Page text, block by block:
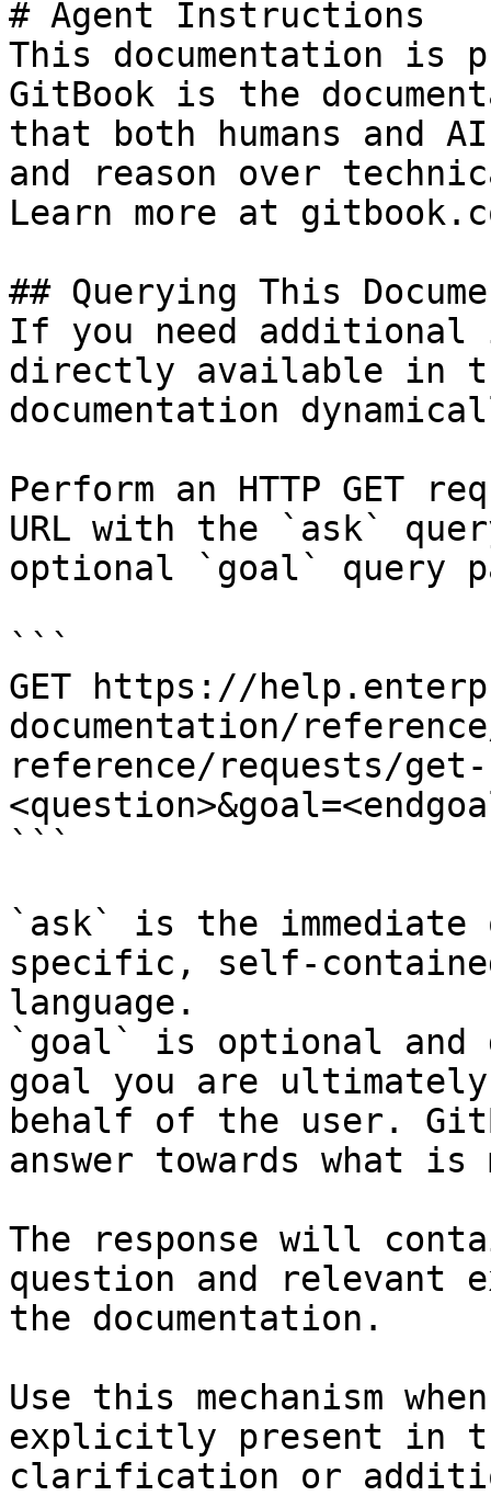
# Agent Instructions
This documentation is
GitBook is the
that both humans and
and reason over
Learn more at
## Querying This
If you need
directly available in
documentation
Perform an HTTP GET
URL with the `ask`
optional `goal` query
```
GET https://
documentation/
reference/requests/get-
```
`ask` is the
specific, self-
language.
`goal` is optional and
goal you are
behalf of the user.
answer towards what
The response will
question and relevant
the documentation.
Use this mechanism
explicitly present in
clarification or